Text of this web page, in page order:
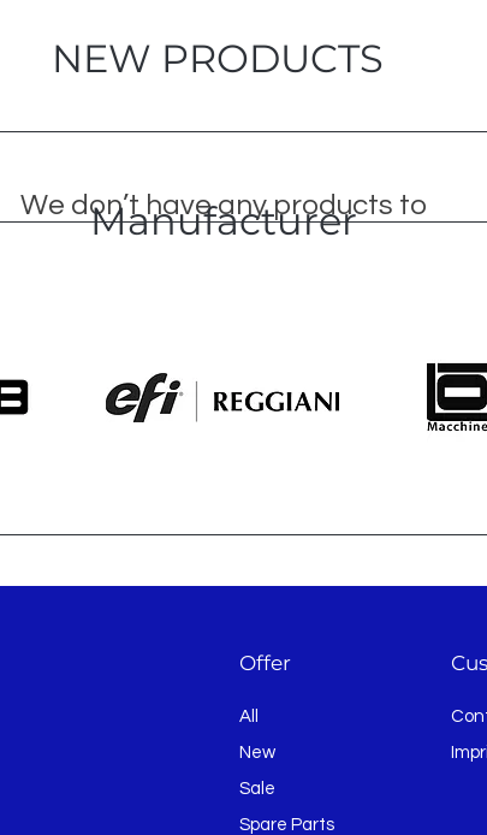
NEW PRODUCTS
We don’t have any products to
show here right now.
Manufacturer
Offer
All
New
Sale
Spare Parts